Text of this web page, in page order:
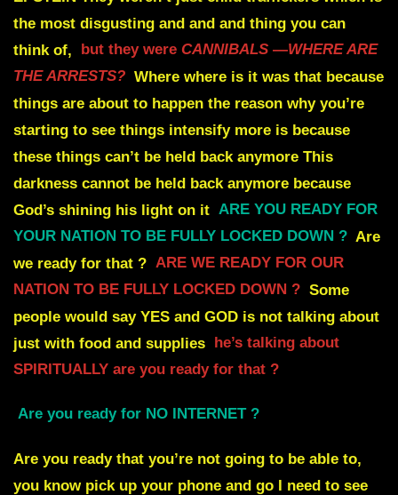
the most disgusting and and and thing you can
think of,
but they were CANNIBALS —WHERE ARE
THE ARRESTS? Where where is it was that because
things are about to happen the reason why you’re
starting to see things intensify more is because
these things can’t be held back anymore This
darkness cannot be held back anymore because
God’s shining his light on it ARE YOU READY FOR
YOUR NATION TO BE FULLY LOCKED DOWN ? Are
we ready for that ? ARE WE READY FOR OUR
NATION TO BE FULLY LOCKED DOWN ? Some
people would say YES and GOD is not talking about
just with food and supplies
he’s talking about
SPIRITUALLY are you ready for that ?
Are you ready for NO INTERNET ?
Are you ready that you’re not going to be able to,
you know pick up your phone and go I need to see